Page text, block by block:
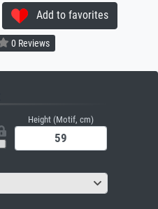
Add to favorites
0 Reviews
Height (Motif, cm)